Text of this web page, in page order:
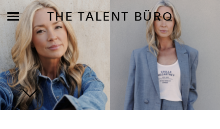
THE TALENT BÜRO
MODELS